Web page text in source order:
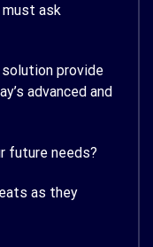
ask
provide
advanced and
future needs?
as they